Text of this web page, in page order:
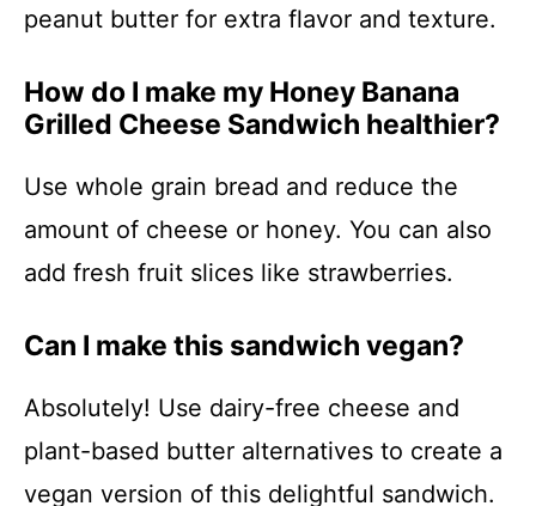
peanut butter for extra flavor and texture.
How do I make my Honey Banana
Grilled Cheese Sandwich healthier?
Use whole grain bread and reduce the
amount of cheese or honey. You can also
add fresh fruit slices like strawberries.
Can I make this sandwich vegan?
Absolutely! Use dairy-free cheese and
plant-based butter alternatives to create a
vegan version of this delightful sandwich.